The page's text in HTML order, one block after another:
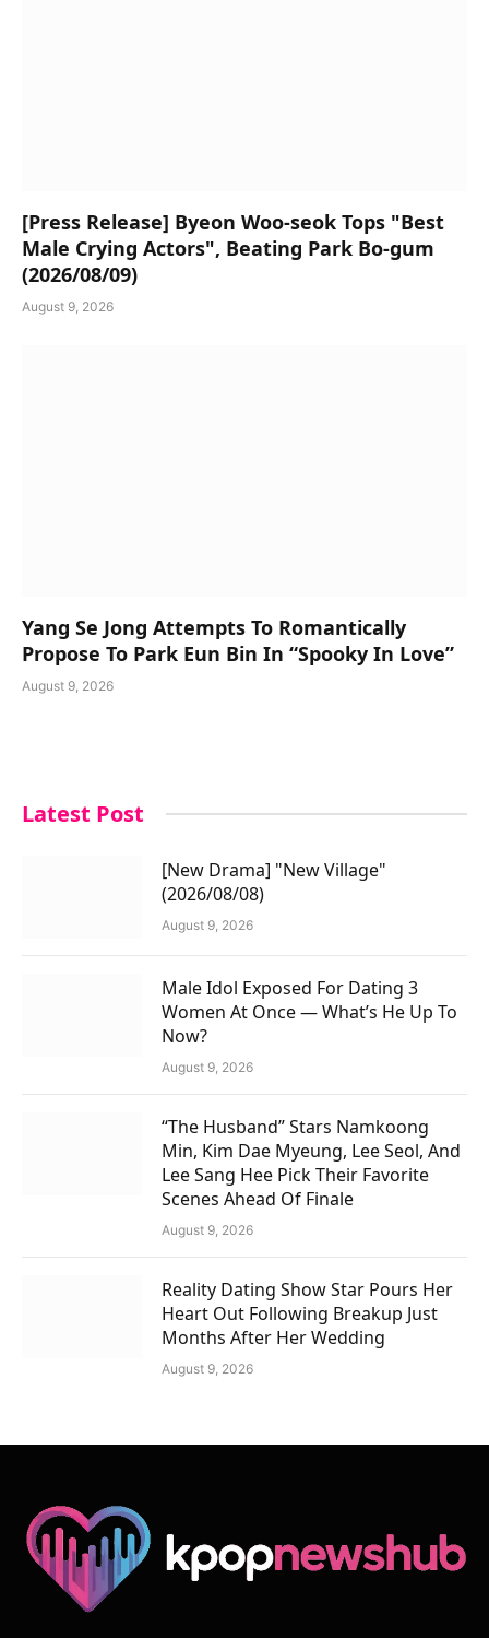
[Press Release] Byeon Woo-seok Tops "Best
Male Crying Actors", Beating Park Bo-gum
(2026/08/09)
August 9, 2026
Yang Se Jong Attempts To Romantically
Propose To Park Eun Bin In “Spooky In Love”
August 9, 2026
Latest Post
[New Drama] "New Village"
(2026/08/08)
August 9, 2026
Male Idol Exposed For Dating 3
Women At Once — What’s He Up To
Now?
August 9, 2026
“The Husband” Stars Namkoong
Min, Kim Dae Myeung, Lee Seol, And
Lee Sang Hee Pick Their Favorite
Scenes Ahead Of Finale
August 9, 2026
Reality Dating Show Star Pours Her
Heart Out Following Breakup Just
Months After Her Wedding
August 9, 2026